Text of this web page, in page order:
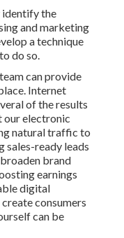
identify the
and marketing
a technique
do so.
can provide
Internet
of the results
our electronic
natural traffic to
sales-ready leads
brand
earnings
digital
consumers
can be